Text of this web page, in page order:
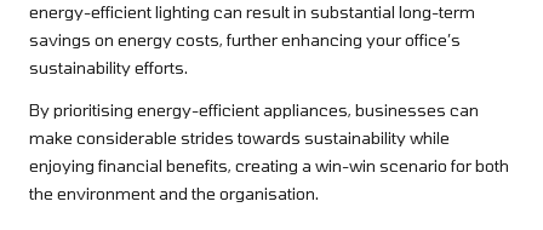
energy-efficient lighting can result in substantial long-term
savings on energy costs, further enhancing your office’s
sustainability efforts.
By prioritising energy-efficient appliances, businesses can
make considerable strides towards sustainability while
enjoying financial benefits, creating a win-win scenario for both
the environment and the organisation.